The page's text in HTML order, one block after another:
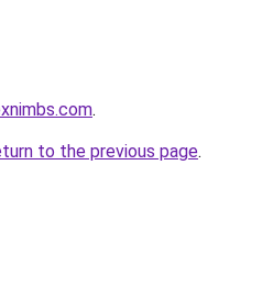
.
to the previous page.